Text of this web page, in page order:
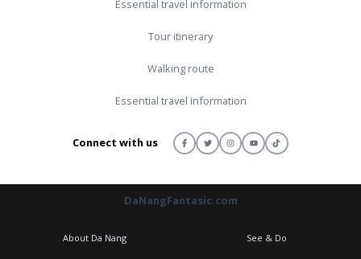
Essential travel information
Tour itinerary
Walking route
Essential travel information
Connect with us
DaNangFantasic.com
About Da Nang See & Do